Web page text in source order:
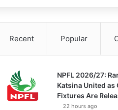
Recent Popular
NPFL 2026/27:
Katsina United
Fixtures Are
22 hours ago